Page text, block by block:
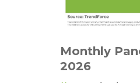
Monthly
2026